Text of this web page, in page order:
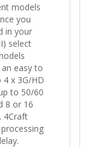
models
you
in your
select
easy to
x 3G/HD
to 50/60
8 or 16
4Craft